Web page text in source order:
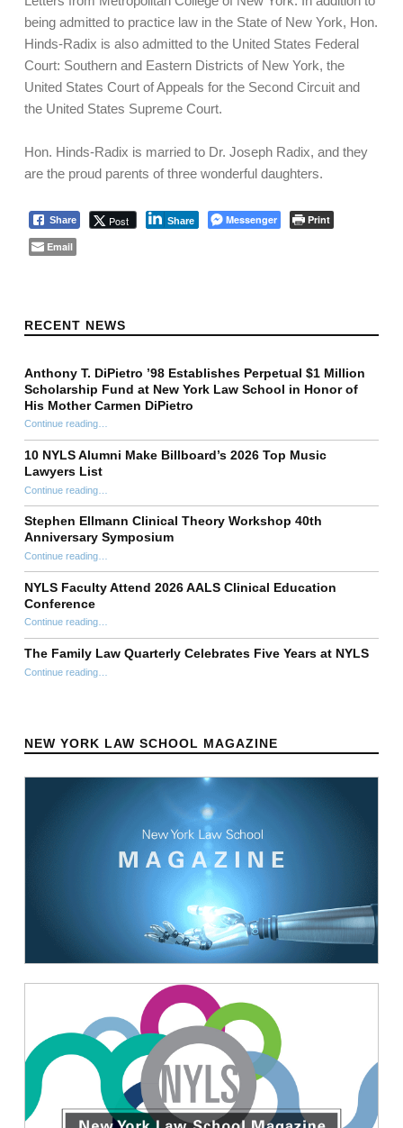
being admitted to practice law in the State of New York, Hon.
Hinds-Radix is also admitted to the United States Federal
Court: Southern and Eastern Districts of New York, the
United States Court of Appeals for the Second Circuit and
the United States Supreme Court.
Hon. Hinds-Radix is married to Dr. Joseph Radix, and they
are the proud parents of three wonderful daughters.
Share Post Share Messenger
Print
Email
RECENT NEWS
Anthony T. DiPietro ’98 Establishes Perpetual $1 Million
Scholarship Fund at New York Law School in Honor of
His Mother Carmen DiPietro
Continue reading…
10 NYLS Alumni Make Billboard’s 2026 Top Music
Lawyers List
Continue reading“10 NYLS Alumni Make Billboard’s 2026 Top Music Lawyers List”
…
Stephen Ellmann Clinical Theory Workshop 40th
Anniversary Symposium
Continue reading“Stephen Ellmann Clinical Theory Workshop 40th Anniversary Symposium”
…
NYLS Faculty Attend 2026 AALS Clinical Education
Conference
Continue reading“NYLS Faculty Attend 2026 AALS Clinical Education Conference”
…
The Family Law Quarterly Celebrates Five Years at NYLS
Continue reading“The Family Law Quarterly Celebrates Five Years at NYLS”
…
NEW YORK LAW SCHOOL MAGAZINE